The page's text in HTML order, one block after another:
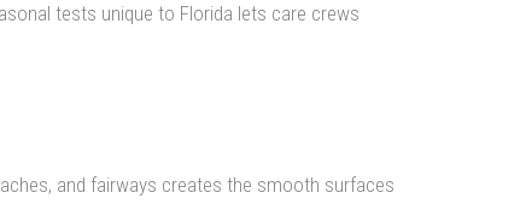
tests unique to Florida lets care crews
and fairways creates the smooth surfaces